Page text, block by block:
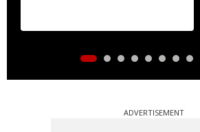
ADVERTISEMENT